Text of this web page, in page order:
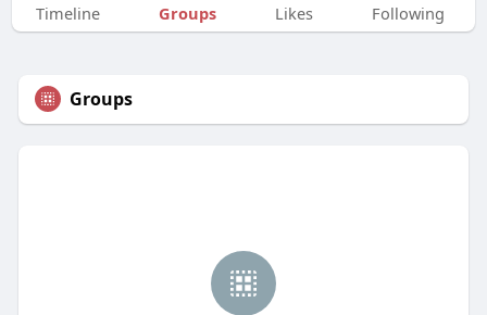
Timeline Groups Likes Following
Groups